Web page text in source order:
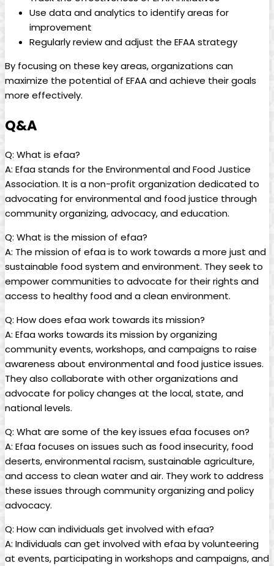
Use data and⁤ analytics to ​identify areas⁤ for
improvement
Regularly review ⁣and adjust ‌the⁣ EFAA strategy
By focusing on these key ‌areas, organizations can
maximize ‍the potential of EFAA⁢ and achieve their‍ goals
more ​effectively.
Q&A
Q: What is efaa?
A: Efaa stands ​for the Environmental and Food Justice
Association. ‌It is a‌ non-profit ‍organization dedicated to
advocating for environmental and food justice⁤ through
community organizing,⁣ advocacy, and​ education.
Q: What⁤ is the mission of efaa?
A: The mission of⁢ efaa is to‌ work towards ​a more just⁣ and ​
sustainable ⁣food system and environment.‌ They seek to
empower communities⁤ to advocate for their rights and
access to healthy ⁤food and a clean environment.
Q: How does ⁣efaa ⁣work towards its mission?
A: Efaa works ‍towards​ its ⁢mission by organizing
community‍ events, workshops, ⁤and ⁤campaigns ⁢to raise
awareness about​ environmental and food ‌justice issues.
They⁤ also collaborate with other organizations⁤ and
advocate⁤ for⁤ policy changes ⁣at the local, state,⁤ and
national levels.
Q: What ⁣are some of⁤ the key ⁤issues efaa focuses on?
A: Efaa focuses on ‌issues such ‌as food ⁢insecurity, food
deserts, environmental racism, sustainable agriculture,
and access to clean‌ water and air. ​They work to address
these issues ⁤through community​ organizing‍ and policy ​
advocacy.
Q: ​How can individuals get involved ⁤with efaa?
A: Individuals can get involved with efaa by volunteering⁣
at events, participating in⁣ workshops and⁢ campaigns, and